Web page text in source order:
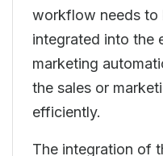
workflow needs to
integrated into the
marketing
the sales or
efficiently.
The integration of